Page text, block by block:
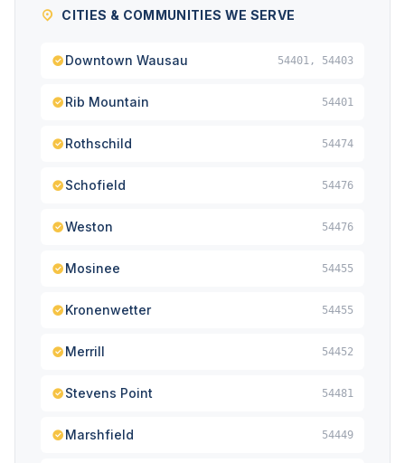
CITIES & COMMUNITIES WE SERVE
Downtown Wausau 54401, 54403
Rib Mountain 54401
Rothschild 54474
Schofield 54476
Weston 54476
Mosinee 54455
Kronenwetter 54455
Merrill 54452
Stevens Point 54481
Marshfield 54449